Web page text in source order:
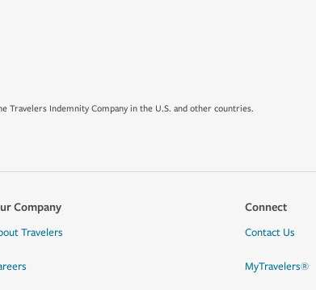
Travelers Indemnity Company in the U.S. and other countries.
Company
Travelers
Connect
Contact Us
MyTravelers®